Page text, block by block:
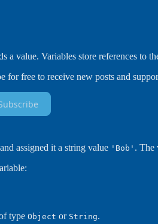
a value. Variables store references to
for free to receive new posts and
and assigned it a string value 'Bob' . The
type Object or String.